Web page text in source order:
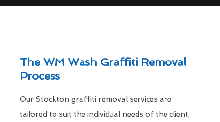
The WM Wash Graffiti Removal
Process
Our Stockton graffiti removal services are
tailored to suit the individual needs of the client,